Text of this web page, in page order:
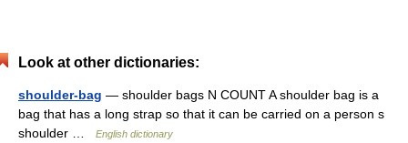
Look at other dictionaries:
shoulder-bag — shoulder bags N COUNT A shoulder bag is a
bag that has a long strap so that it can be carried on a person s
shoulder …
English dictionary